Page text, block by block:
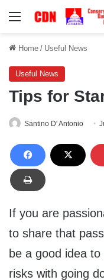
Menu
Home / Useful News
Useful News
Tips for
Santino D' Antonio
If you are
to share that
be a good idea
risks with going